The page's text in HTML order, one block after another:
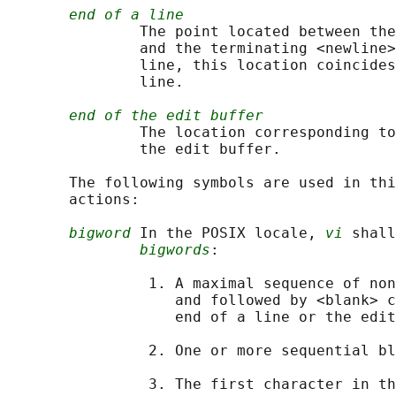
end of a line
The point located between
and the terminating
line, this location
               line.
end of the edit buffer
The location corresponding
               the edit buffer.
The following symbols are used in
       actions:
bigword In the POSIX locale, vi
bigwords :
1. A maximal sequence of
and followed by <blank>
end of a line or the
2. One or more sequential
3. The first character in